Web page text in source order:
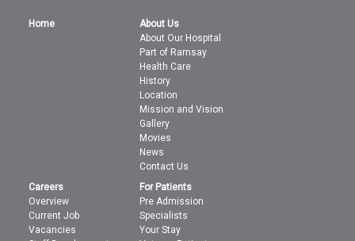
Home
About Us
About Our Hospital
Part of Ramsay
Health Care
History
Location
Mission and Vision
Gallery
Movies
News
Contact Us
Careers
Overview
Current Job
Vacancies
For Patients
Pre Admission
Specialists
Your Stay